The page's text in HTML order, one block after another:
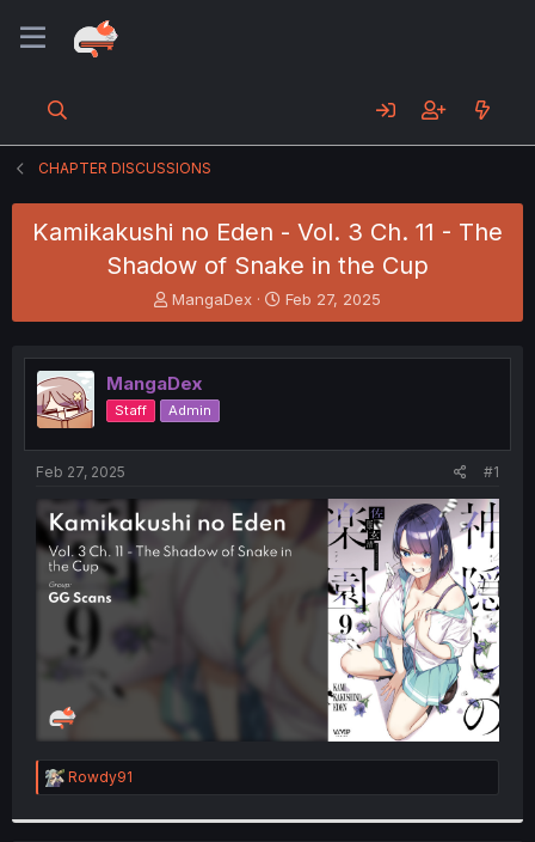
CHAPTER DISCUSSIONS
Kamikakushi no Eden - Vol. 3 Ch. 11 - The
Shadow of Snake in the Cup
T
h
e
a
d
s
t
t
e
r
MangaDex
S
t
r
t
Feb 27, 2025
MangaDex
Staff Admin
Feb 27, 2025 #1
R
e
Rowdy91